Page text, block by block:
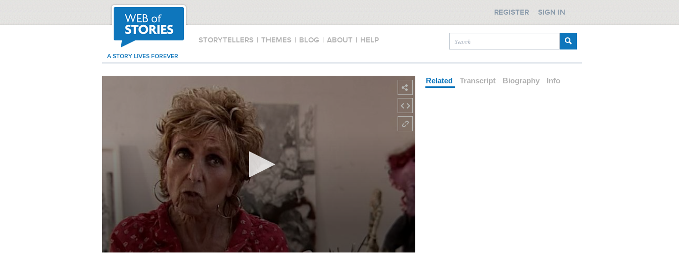
STORYTELLERS | THEMES | BLOG | ABOUT | HELP
A STORY LIVES FOREVER
REGISTER SIGN IN
Related Transcript Biography Info